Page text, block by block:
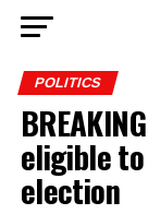
POLITICS
eligible
election